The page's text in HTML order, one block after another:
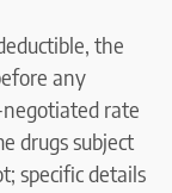
the
any
rate
drugs subject
specific details